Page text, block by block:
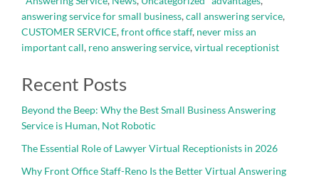
answering service for small business,call answering service,
CUSTOMER SERVICE,front office staff, never miss an
important call, reno answering service,virtual receptionist
Recent Posts
Beyond the Beep: Why the Best Small Business Answering
Service is Human, Not Robotic
The Essential Role of Lawyer Virtual Receptionists in 2026
Why Front Office Staff-Reno Is the Better Virtual Answering